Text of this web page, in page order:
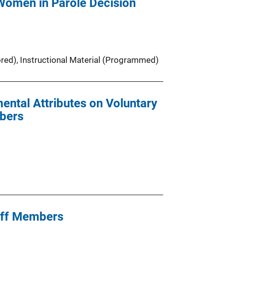
in Parole Decision
, Instructional Material (Programmed)
Attributes on Voluntary
Members